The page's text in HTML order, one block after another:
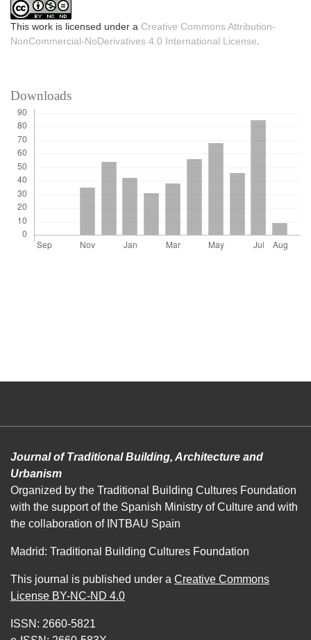
This work is licensed under a Creative Commons Attribution-
NonCommercial-NoDerivatives 4.0 International License.
Downloads
Journal of Traditional Building, Architecture and
Urbanism
Organized by the Traditional Building Cultures Foundation
with the support of the Spanish Ministry of Culture and with
the collaboration of INTBAU Spain
Madrid: Traditional Building Cultures Foundation
This journal is published under a Creative Commons
License BY-NC-ND 4.0
ISSN: 2660-5821